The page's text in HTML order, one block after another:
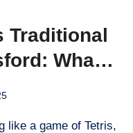
Traditional
What’s